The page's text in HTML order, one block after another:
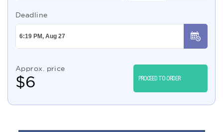
Deadline
Approx. price
$6 PROCEED TO ORDER